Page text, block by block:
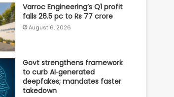
Varroc Engineering’s Q1 profit
falls 26.5 pc to Rs 77 crore
August 6, 2026
Govt strengthens framework
to curb AI‑generated
deepfakes; mandates faster
takedown